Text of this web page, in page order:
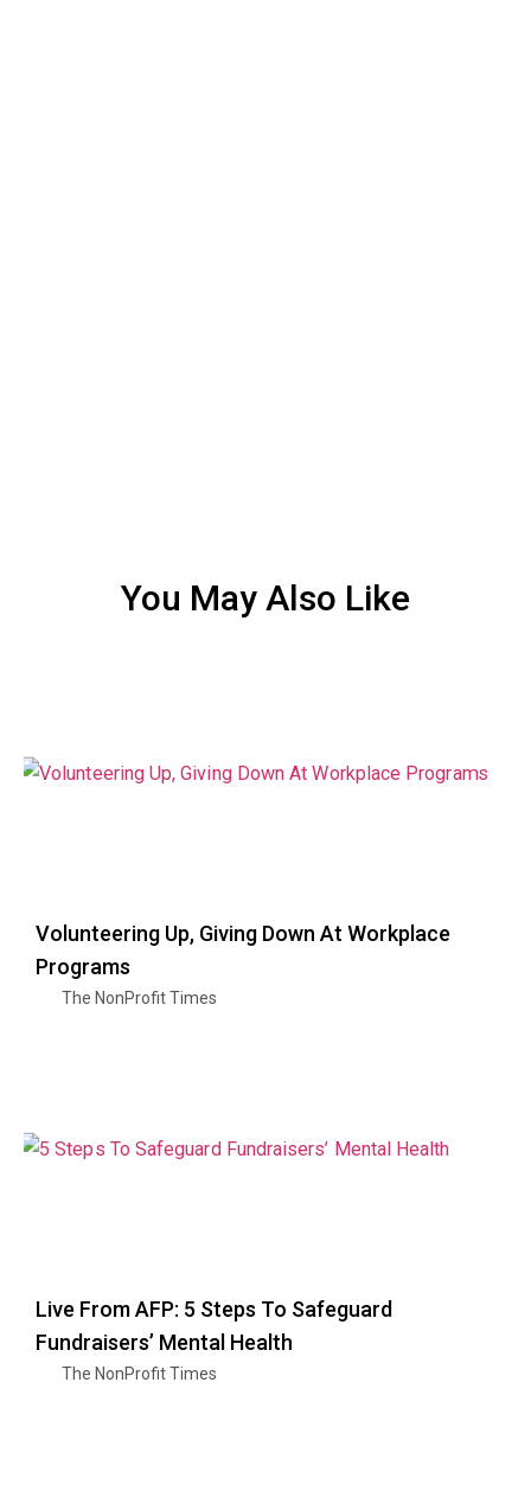
You May Also Like
Volunteering Up, Giving Down At Workplace
Programs
The NonProfit Times
Live From AFP: 5 Steps To Safeguard
Fundraisers’ Mental Health
The NonProfit Times